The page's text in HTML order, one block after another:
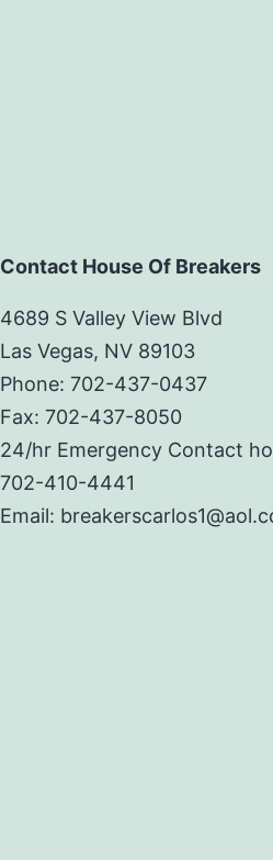
Contact House Of Breakers
4689 S Valley View Blvd
Las Vegas, NV 89103
Phone: 702-437-0437
Fax: 702-437-8050
24/hr Emergency Contact
702-410-4441
Email: